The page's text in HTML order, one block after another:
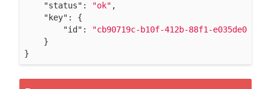
"status" : "ok" ,
"key" : {
"id" :
"cb90719c-b10f-412b-88f1-
    }
}